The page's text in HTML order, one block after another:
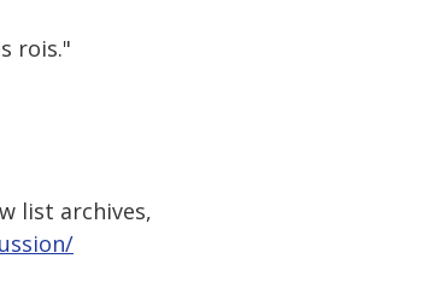
rois."
list archives,